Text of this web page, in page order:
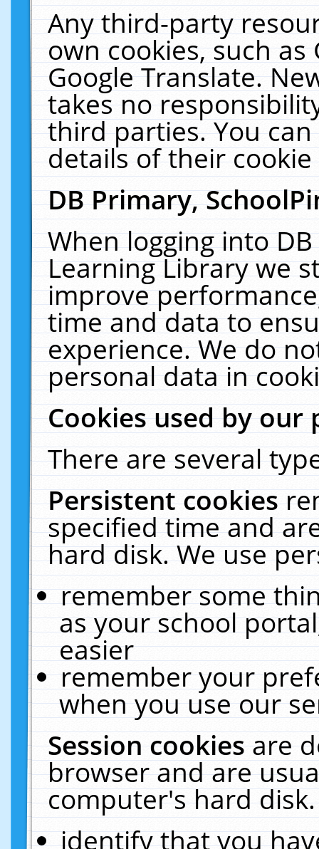
Any third-party
own cookies, such
Google Translate.
takes no
third parties. You
details of their
DB Primary,
When logging into
Learning Library we
improve
time and data to
experience. We do
personal data in
Cookies used by our
There are several
Persistent cookies
specified time and
hard disk. We use
remember some
as your school
easier
remember your
when you use our
Session cookiesare
browser and are
computer's hard
identify that you